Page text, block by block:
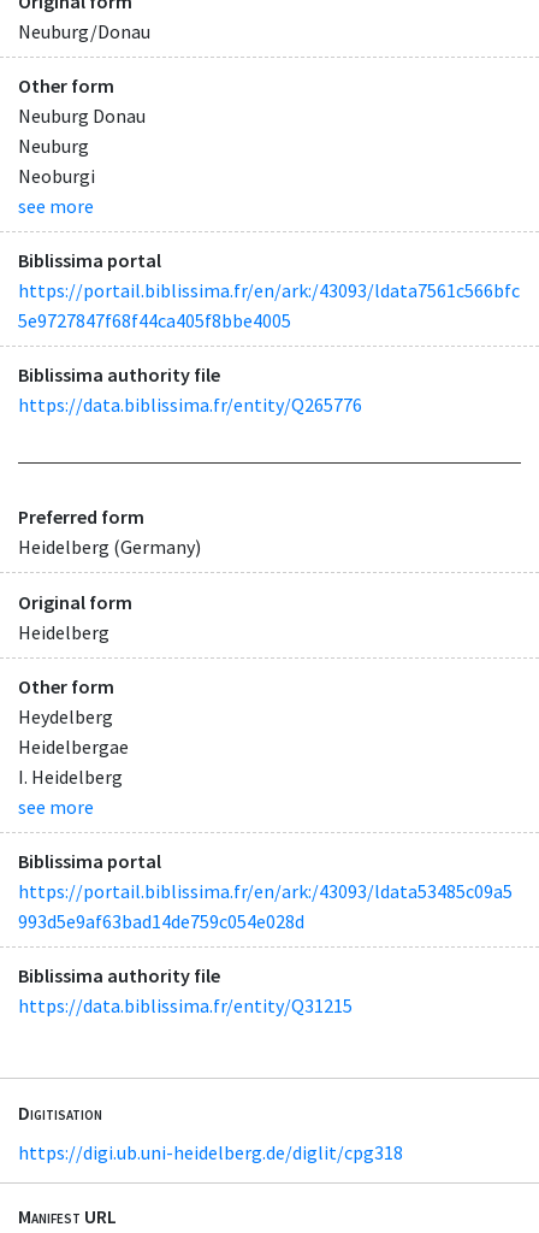
Neuburg/Donau
Other form
Neuburg Donau
Neuburg
Neoburgi
see more
Biblissima portal
https://portail.biblissima.fr/en/ark:/43093/ldata7561c566bfc
5e9727847f68f44ca405f8bbe4005
Biblissima authority file
https://data.biblissima.fr/entity/Q265776
Preferred form
Heidelberg (Germany)
Original form
Heidelberg
Other form
Heydelberg
Heidelbergae
I. Heidelberg
see more
Biblissima portal
https://portail.biblissima.fr/en/ark:/43093/ldata53485c09a5
993d5e9af63bad14de759c054e028d
Biblissima authority file
https://data.biblissima.fr/entity/Q31215
Digitisation
https://digi.ub.uni-heidelberg.de/diglit/cpg318
Manifest URL